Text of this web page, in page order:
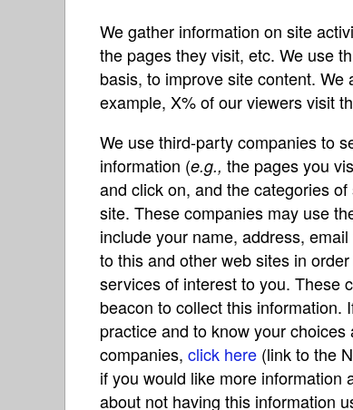
We gather information on site
the pages they visit, etc. We use
basis, to improve site content.
example, X% of our viewers visit
We use third-party companies to
information (e.g., the pages you
and click on, and the categories
site. These companies may use
include your name, address,
to this and other web sites in
services of interest to you. These
beacon to collect this information.
practice and to know your
companies, click here (link to the
if you would like more information
about not having this information